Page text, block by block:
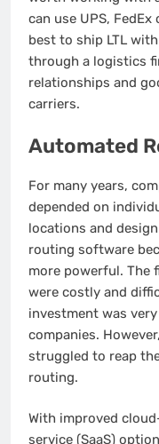
can use UPS,
best to ship LTL
through a logistics
relationships and
carriers.
Automated
For many years,
depended on
locations and
routing software
more powerful. The
were costly and
investment was
companies.
struggled to reap
routing.
With improved
service (SaaS)